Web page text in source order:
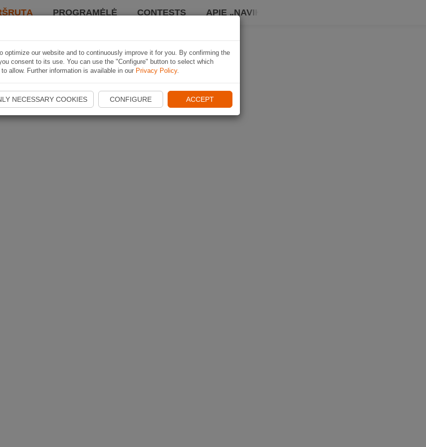
PROGRAMĖLĖ CONTESTS APIE „NAVIKI“
optimize our website and to continuously improve it for you. By confirming the
consent to its use. You can use the "Configure" button to select which
allow. Further information is available in our Privacy Policy.
NECESSARY COOKIES CONFIGURE ACCEPT